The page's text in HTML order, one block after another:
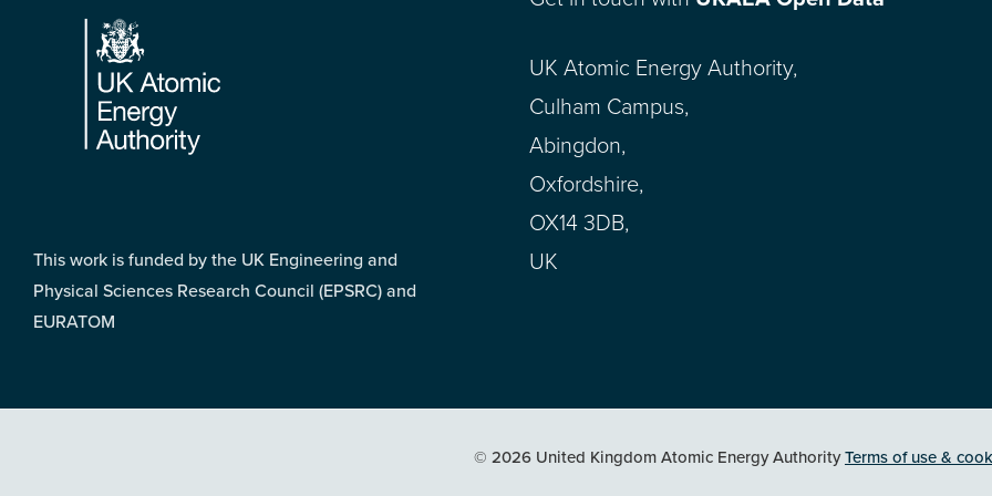
This work is funded by the UK Engineering and
Physical Sciences Research Council (EPSRC) and
EURATOM
UK Atomic Energy Authority,
Culham Campus,
Abingdon,
Oxfordshire,
OX14 3DB,
UK
© 2026 United Kingdom Atomic Energy AuthorityTerms of use &